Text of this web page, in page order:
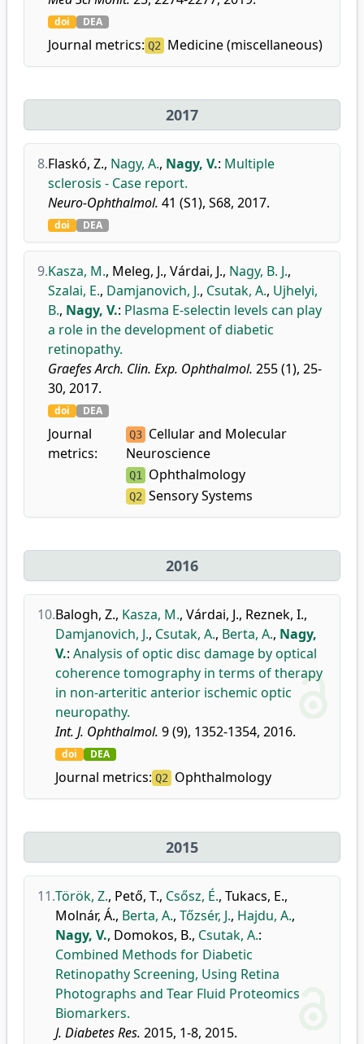
doi DEA
Journal metrics: Q2 Medicine (miscellaneous)
2017
8.Flaskó, Z., Nagy, A., Nagy, V.: Multiple
sclerosis - Case report.
Neuro-Ophthalmol. 41 (S1), S68, 2017.
doi DEA
9.Kasza, M., Meleg, J., Várdai, J., Nagy, B. J.,
Szalai, E., Damjanovich, J., Csutak, A., Ujhelyi,
B., Nagy, V.: Plasma E-selectin levels can play
a role in the development of diabetic
retinopathy.
Graefes Arch. Clin. Exp. Ophthalmol. 255 (1), 25-
30, 2017.
doi DEA
Journal
metrics:
Q3 Cellular and Molecular
Neuroscience
Q1 Ophthalmology
Q2 Sensory Systems
2016
10.Balogh, Z., Kasza, M., Várdai, J., Reznek, I.,
Damjanovich, J., Csutak, A., Berta, A., Nagy,
V.: Analysis of optic disc damage by optical
coherence tomography in terms of therapy
in non-arteritic anterior ischemic optic
neuropathy.
Int. J. Ophthalmol. 9 (9), 1352-1354, 2016.
doi DEA
Journal metrics: Q2 Ophthalmology
2015
11.Török, Z., Pető, T., Csősz, É., Tukacs, E.,
Molnár, Á., Berta, A., Tőzsér, J., Hajdu, A.,
Nagy, V., Domokos, B., Csutak, A.:
Combined Methods for Diabetic
Retinopathy Screening, Using Retina
Photographs and Tear Fluid Proteomics
Biomarkers.
J. Diabetes Res. 2015, 1-8, 2015.